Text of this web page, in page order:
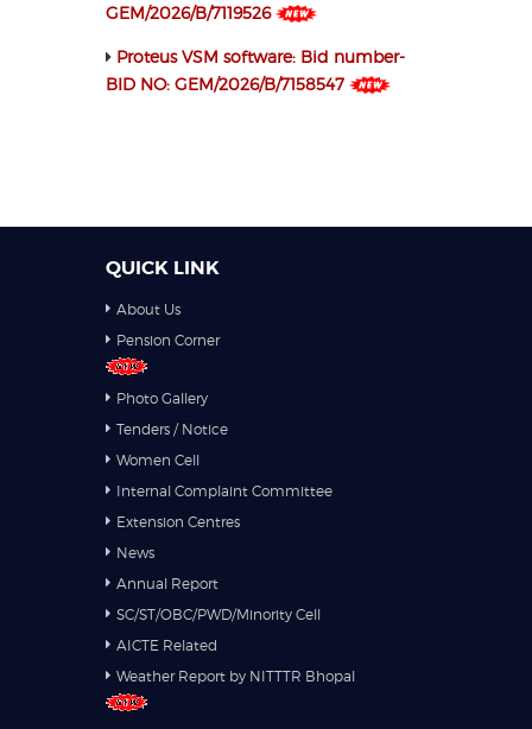
GEM/2026/B/7119526
Proteus VSM software: Bid number-
BID NO: GEM/2026/B/7158547
QUICK LINK
About Us
Pension Corner
Photo Gallery
Tenders / Notice
Women Cell
Internal Complaint Committee
Extension Centres
News
Annual Report
SC/ST/OBC/PWD/Minority Cell
AICTE Related
Weather Report by NITTTR Bhopal